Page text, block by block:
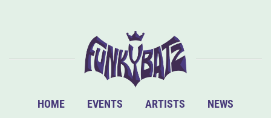
HOME EVENTS ARTISTS NEWS